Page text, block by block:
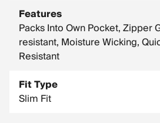
Features
Packs Into Own Pocket, Zipper
resistant, Moisture Wicking,
Resistant
Fit Type
Slim Fit